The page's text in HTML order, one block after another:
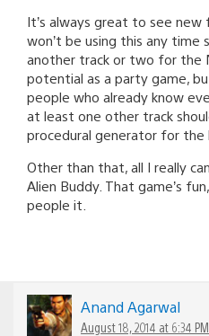
It’s always great to see
won’t be using this any time
another track or two for the
potential as a party game,
people who already know
at least one other track
procedural generator for the
Other than that, all I really
Alien Buddy. That game’s
people it.
Anand Agarwal
August 18, 2014 at 6:34